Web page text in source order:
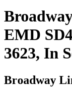
EMD
3623, In
Broadway